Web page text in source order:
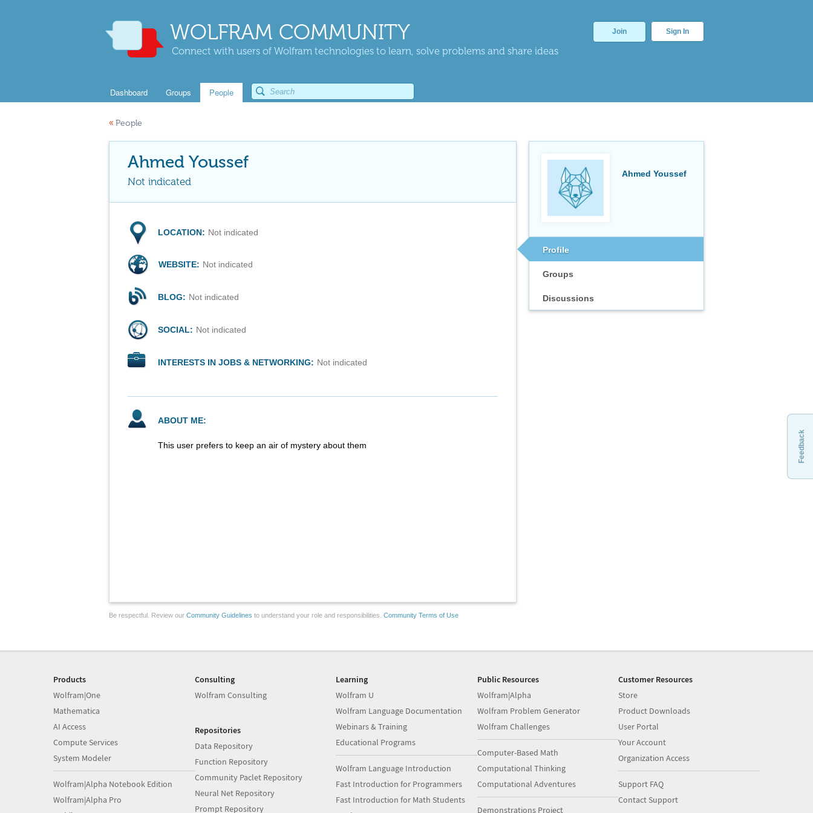
WOLFRAM COMMUNITY
Connect with users of Wolfram technologies to learn, solve problems and share ideas
Join Sign In
Dashboard Groups People
« People
Ahmed Youssef
Profile
Groups
Discussions
Ahmed Youssef
Not indicated
LOCATION: Not indicated
WEBSITE: Not indicated
BLOG: Not indicated
SOCIAL: Not indicated
INTERESTS IN JOBS & NETWORKING: Not indicated
ABOUT ME:
This user prefers to keep an air of mystery about them
Be respectful. Review our Community Guidelines to understand your role and responsibilities. Community Terms of Use
Feedback
Products
Wolfram|One
Mathematica
AI Access
Compute Services
System Modeler
Wolfram|Alpha Notebook Edition
Wolfram|Alpha Pro
Consulting
Wolfram Consulting
Repositories
Data Repository
Function Repository
Community Paclet Repository
Neural Net Repository
Prompt Repository
Learning
Wolfram U
Wolfram Language Documentation
Webinars & Training
Educational Programs
Wolfram Language Introduction
Fast Introduction for Programmers
Fast Introduction for Math Students
Public Resources
Wolfram|Alpha
Wolfram Problem Generator
Wolfram Challenges
Computer-Based Math
Computational Thinking
Computational Adventures
Demonstrations Project
Customer Resources
Store
Product Downloads
User Portal
Your Account
Organization Access
Support FAQ
Contact Support